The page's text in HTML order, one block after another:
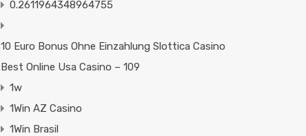
0.2611964348964755
10 Euro Bonus Ohne Einzahlung Slottica Casino
Best Online Usa Casino – 109
1w
1Win AZ Casino
1Win Brasil